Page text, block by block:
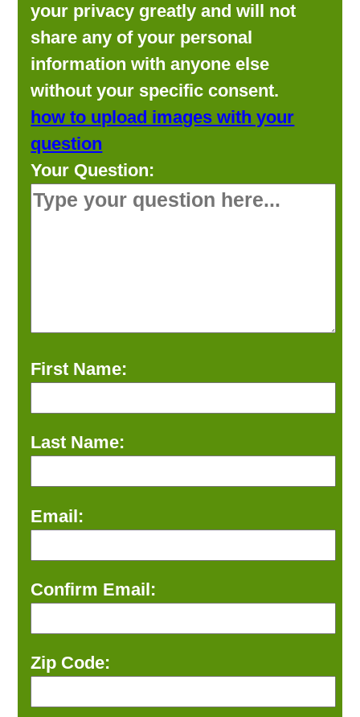
your privacy greatly and will not
share any of your personal
information with anyone else
without your specific consent.
how to upload images with your
question
Your Question:
First Name:
Last Name:
Email:
Confirm Email:
Zip Code: